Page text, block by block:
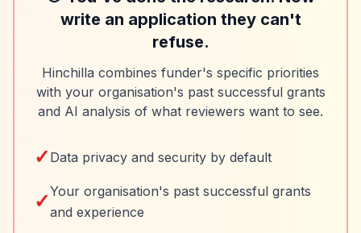
write an application they can't
refuse.
Hinchilla combines funder's specific priorities
with your organisation's past successful grants
and AI analysis of what reviewers want to see.
✓ Data privacy and security by default
✓Your organisation's past successful grants
and experience